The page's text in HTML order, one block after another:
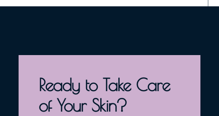
Ready to Take Care
of Your Skin?